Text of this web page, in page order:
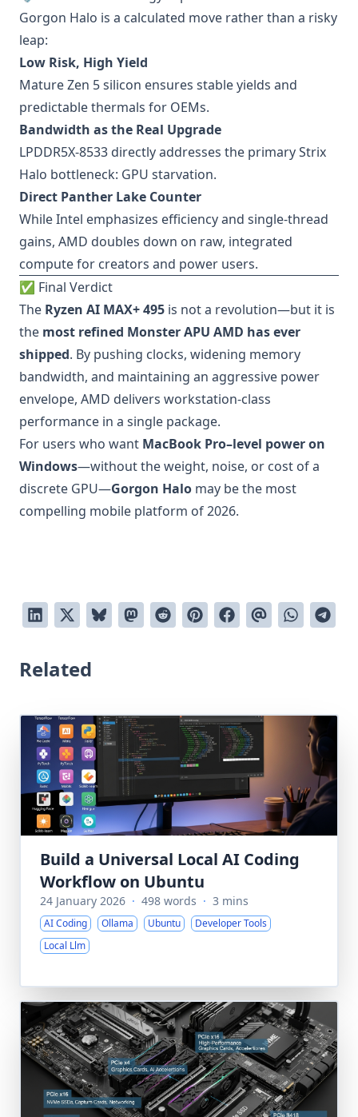
Gorgon Halo is a calculated move rather than a risky
leap:
Low Risk, High Yield
Mature Zen 5 silicon ensures stable yields and
predictable thermals for OEMs.
Bandwidth as the Real Upgrade
LPDDR5X-8533 directly addresses the primary Strix
Halo bottleneck: GPU starvation.
Direct Panther Lake Counter
While Intel emphasizes efficiency and single-thread
gains, AMD doubles down on raw, integrated
compute for creators and power users.
✅ Final Verdict
The Ryzen AI MAX+ 495 is not a revolution—but it is
the most refined Monster APU AMD has ever
shipped. By pushing clocks, widening memory
bandwidth, and maintaining an aggressive power
envelope, AMD delivers workstation-class
performance in a single package.
For users who want MacBook Pro–level power on
Windows—without the weight, noise, or cost of a
discrete GPU—Gorgon Halo may be the most
compelling mobile platform of 2026.
Related
Build a Universal Local AI Coding
Workflow on Ubuntu
24 January 2026 · 498 words · 3 mins
AI Coding Ollama Ubuntu
Developer Tools
Local Llm